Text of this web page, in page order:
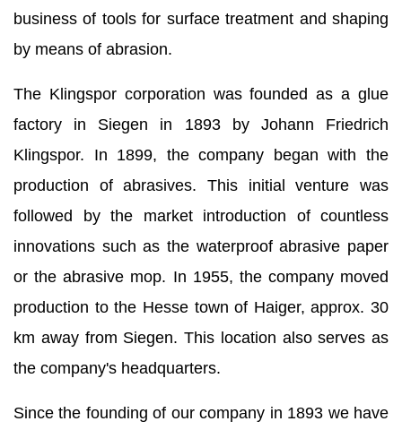
business of tools for surface treatment and shaping
by means of abrasion.
The Klingspor corporation was founded as a glue
factory in Siegen in 1893 by Johann Friedrich
Klingspor. In 1899, the company began with the
production of abrasives. This initial venture was
followed by the market introduction of countless
innovations such as the waterproof abrasive paper
or the abrasive mop. In 1955, the company moved
production to the Hesse town of Haiger, approx. 30
km away from Siegen. This location also serves as
the company's headquarters.
Since the founding of our company in 1893 we have